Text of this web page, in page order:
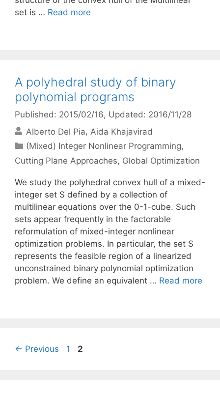
set is … Read more
A polyhedral study of binary
polynomial programs
Published: 2015/02/16, Updated: 2016/11/28
Alberto Del Pia Aida Khajavirad
Categories
(Mixed) Integer Nonlinear Programming,
Cutting Plane Approaches, Global Optimization
We study the polyhedral convex hull of a mixed-
integer set S defined by a collection of
multilinear equations over the 0-1-cube. Such
sets appear frequently in the factorable
reformulation of mixed-integer nonlinear
optimization problems. In particular, the set S
represents the feasible region of a linearized
unconstrained binary polynomial optimization
problem. We define an equivalent … Read more
← Previous Page
1 Page
2